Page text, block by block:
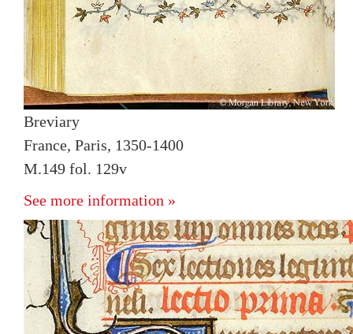
Breviary
France, Paris, 1350-1400
M.149 fol. 129v
See more information »